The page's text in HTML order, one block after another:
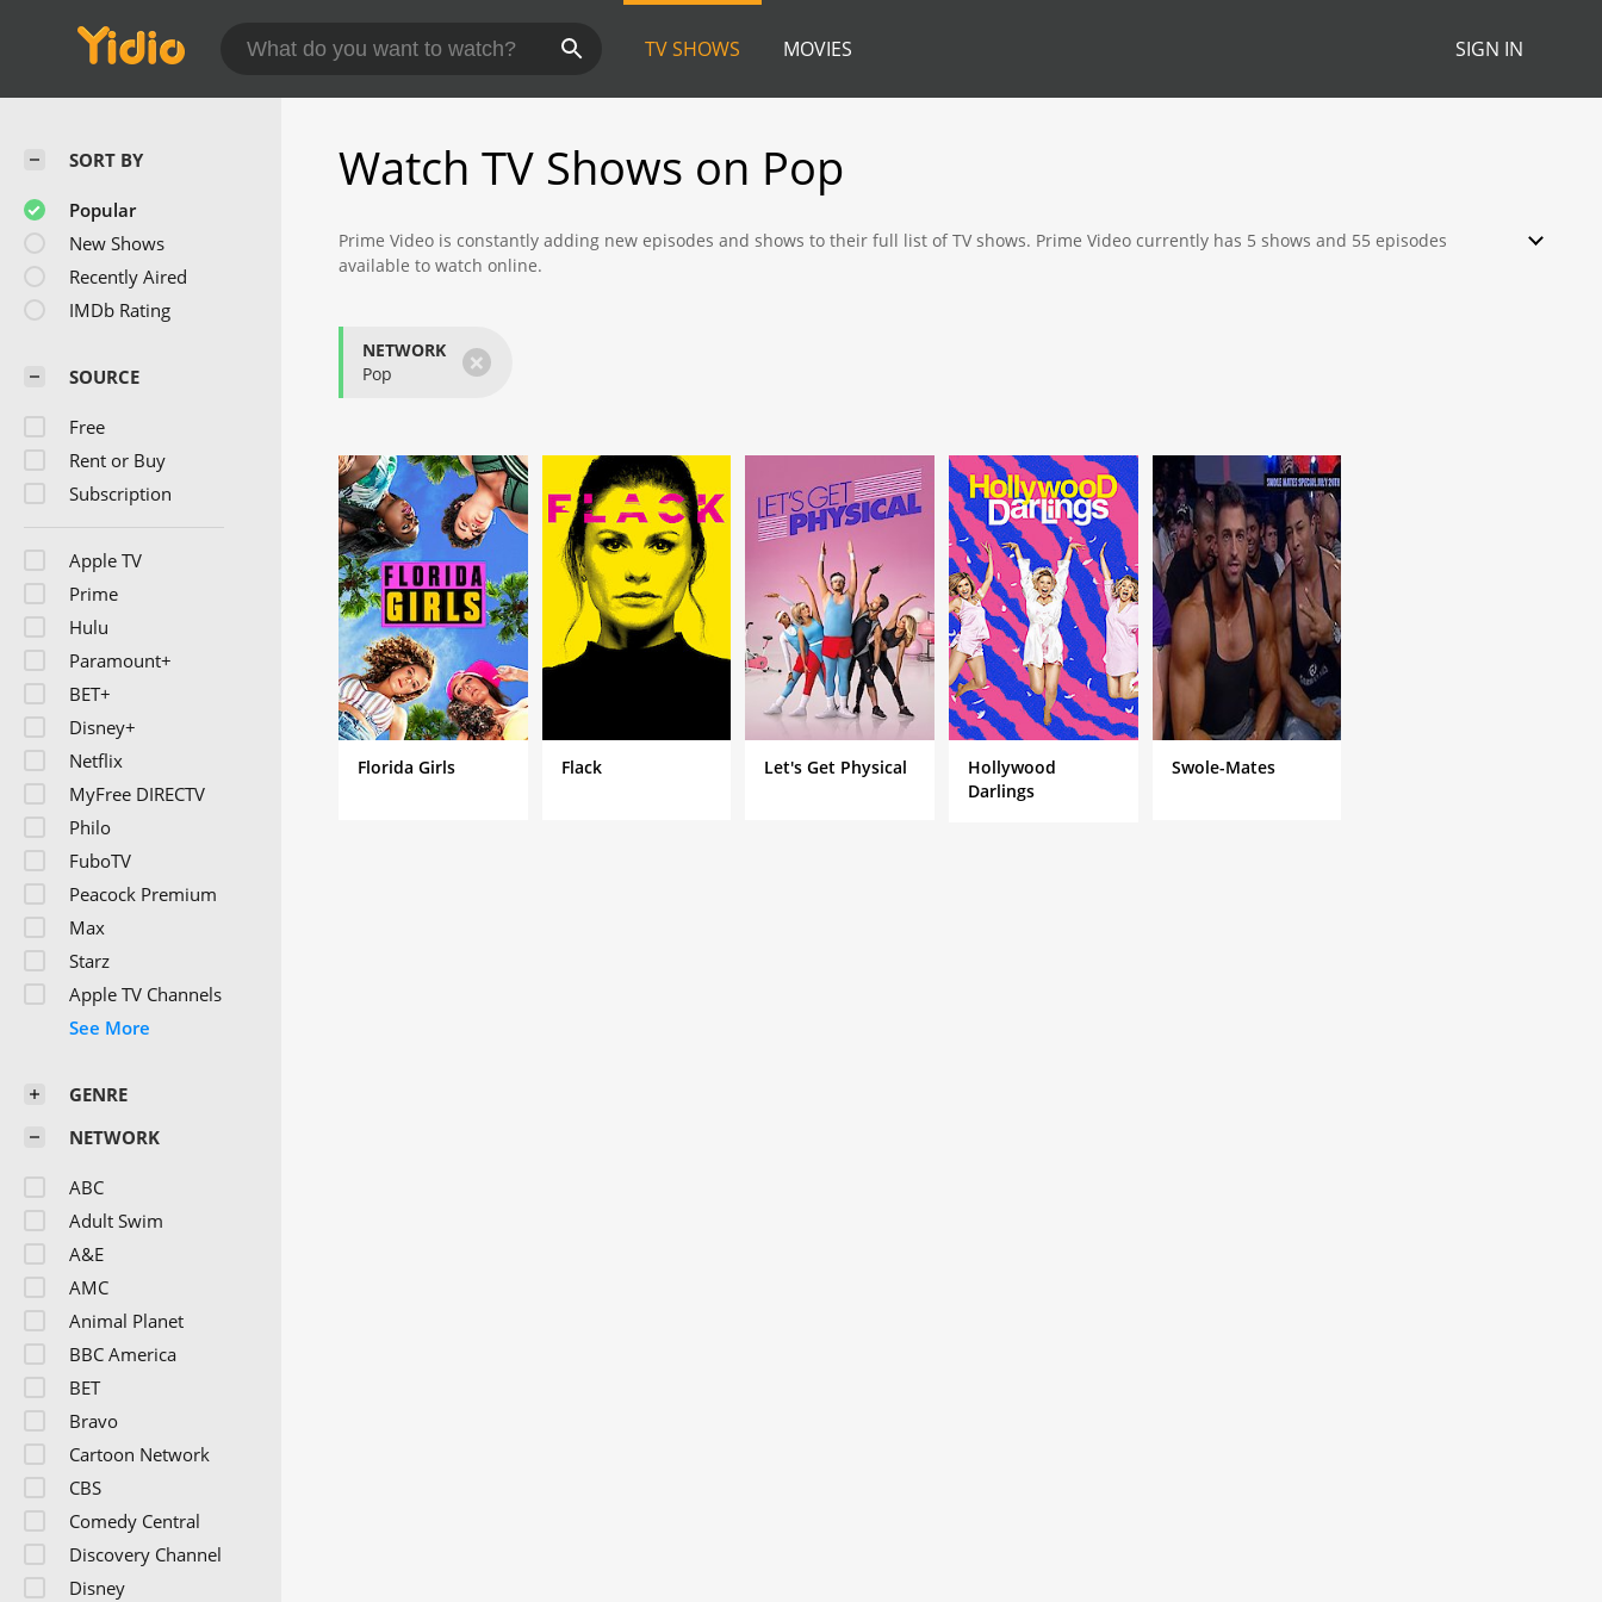
TV SHOWS MOVIES SIGN IN
Watch TV Shows on Pop
Prime Video is constantly adding new episodes and shows to their full list of TV shows. Prime Video currently has 5 shows and 55 episodes
available to watch online.
NETWORK
Pop
×
Florida Girls Flack Let's Get Physical
Hollywood
Darlings
Swole-Mates
SORT BY
Popular
New Shows
Recently Aired
IMDb Rating
SOURCE
Free
Rent or Buy
Subscription
Apple TV
Prime
Hulu
Paramount+
BET+
Disney+
Netflix
MyFree DIRECTV
Philo
FuboTV
Peacock Premium
Max
Starz
Apple TV Channels
GENRE
NETWORK
ABC
Adult Swim
A&E
AMC
Animal Planet
BBC America
BET
Bravo
Cartoon Network
CBS
Comedy Central
Discovery Channel
Disney